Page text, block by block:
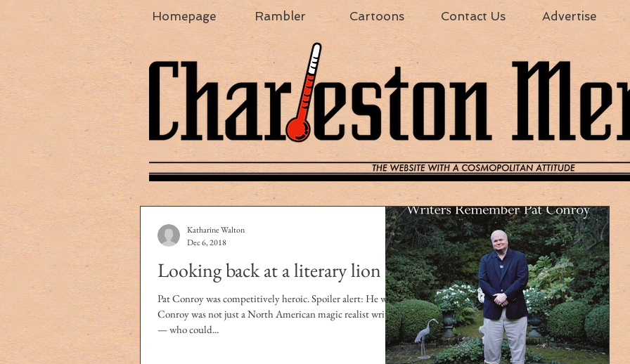
Homepage Rambler Cartoons Contact Us Advertise
Looking back at a literary lion
Pat Conroy was competitively heroic. Spoiler alert: He won.
Conroy was not just a North American magic realist writer
— who could...
Katharine Walton
Dec 6, 2018